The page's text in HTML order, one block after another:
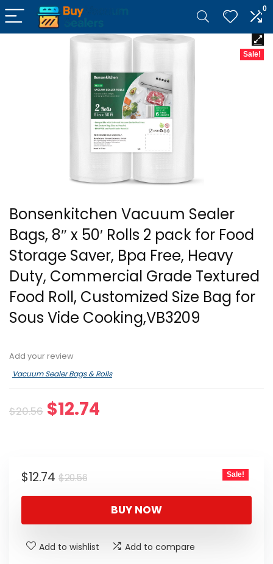
0
Sale!
Bonsenkitchen Vacuum Sealer
Bags, 8″ x 50′ Rolls 2 pack for Food
Storage Saver, Bpa Free, Heavy
Duty, Commercial Grade Textured
Food Roll, Customized Size Bag for
Sous Vide Cooking,VB3209
Add your review
Vacuum Sealer Bags & Rolls
$20.56 Original
$12.74
$20.56Original
price
$20.56.
$12.74
Current
price
$12.74.
Sale!
BUY NOW
Add to wishlist Add to compare